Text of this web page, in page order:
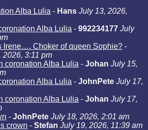
Alba Lulia - Hans July 13, 2026,
Alba Lulia - 992234177 July
Irene…. Choker of queen Sophie? -
2026, 3:11 pm
coronation Alba Lulia - Johan July 15,
Alba Lulia - JohnPete July 17,
coronation Alba Lulia - Johan July 17,
- JohnPete July 18, 2026, 2:01 am
crown - Stefan July 19, 2026, 11:39 am